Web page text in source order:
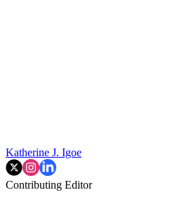
Katherine J. Igoe
Contributing Editor